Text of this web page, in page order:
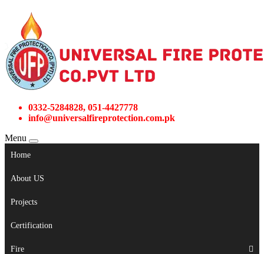
0332-5284828, 051-4427778
info@universalfireprotection.com.pk
Menu
Home
About US
Projects
Certification
Fire